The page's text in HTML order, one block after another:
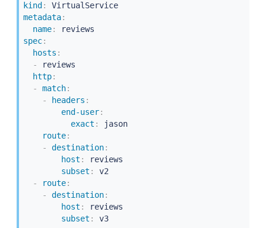
kind :
VirtualService
metadata:
name:
spec:
hosts :
-
reviews
http:
-
match:
-
headers :
end-user:
exact :
jason
route:
-
destination:
host :
reviews
subset :
v2
-
route:
-
destination:
host :
reviews
subset : v3